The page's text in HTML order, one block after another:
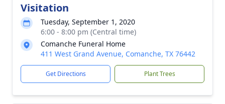
Visitation
Tuesday, September 1, 2020
6:00 - 8:00 pm (Central time)
Comanche Funeral Home
411 West Grand Avenue, Comanche, TX 76442
Get Directions Plant Trees